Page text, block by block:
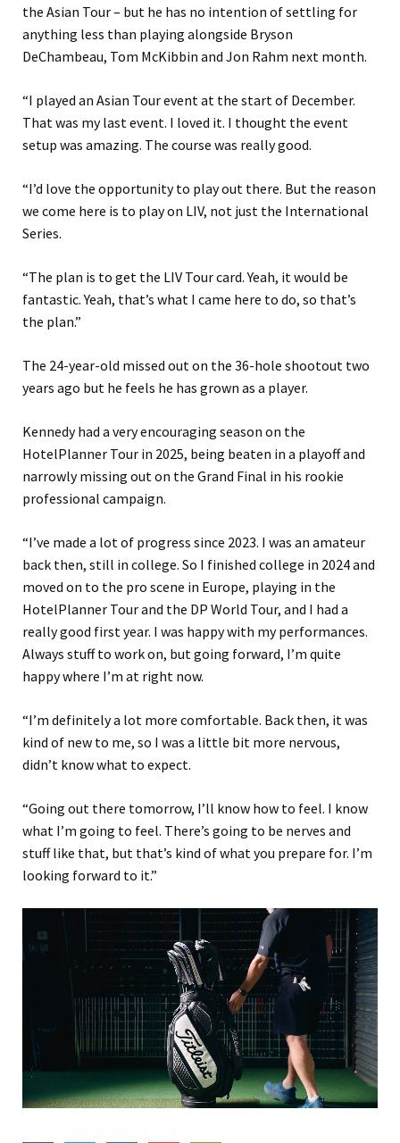
the Asian Tour – but he has no intention of settling for
anything less than playing alongside Bryson
DeChambeau, Tom McKibbin and Jon Rahm next month.
“I played an Asian Tour event at the start of December.
That was my last event. I loved it. I thought the event
setup was amazing. The course was really good.
“I’d love the opportunity to play out there. But the reason
we come here is to play on LIV, not just the International
Series.
“The plan is to get the LIV Tour card. Yeah, it would be
fantastic. Yeah, that’s what I came here to do, so that’s
the plan.”
The 24-year-old missed out on the 36-hole shootout two
years ago but he feels he has grown as a player.
Kennedy had a very encouraging season on the
HotelPlanner Tour in 2025, being beaten in a playoff and
narrowly missing out on the Grand Final in his rookie
professional campaign.
“I’ve made a lot of progress since 2023. I was an amateur
back then, still in college. So I finished college in 2024 and
moved on to the pro scene in Europe, playing in the
HotelPlanner Tour and the DP World Tour, and I had a
really good first year. I was happy with my performances.
Always stuff to work on, but going forward, I’m quite
happy where I’m at right now.
“I’m definitely a lot more comfortable. Back then, it was
kind of new to me, so I was a little bit more nervous,
didn’t know what to expect.
“Going out there tomorrow, I’ll know how to feel. I know
what I’m going to feel. There’s going to be nerves and
stuff like that, but that’s kind of what you prepare for. I’m
looking forward to it.”